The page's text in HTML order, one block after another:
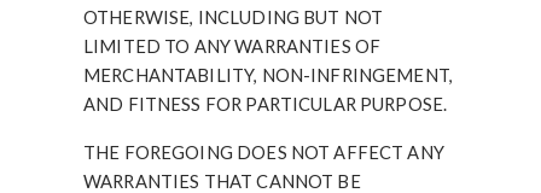
OTHERWISE, INCLUDING BUT NOT
LIMITED TO ANY WARRANTIES OF
MERCHANTABILITY, NON-INFRINGEMENT,
AND FITNESS FOR PARTICULAR PURPOSE.
THE FOREGOING DOES NOT AFFECT ANY
WARRANTIES THAT CANNOT BE